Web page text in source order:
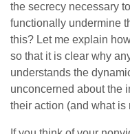
the secrecy necessary
functionally undermine
this? Let me explain
so that it is clear why
understands the
unconcerned about the
their action (and what is